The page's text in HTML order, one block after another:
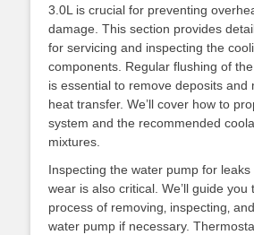
3.0L is crucial for preventing
damage. This section provides
for servicing and inspecting the
components. Regular flushing of
is essential to remove deposits and
heat transfer. We’ll cover how to
system and the recommended
mixtures.
Inspecting the water pump for
wear is also critical. We’ll guide you
process of removing‚ inspecting‚
water pump if necessary.